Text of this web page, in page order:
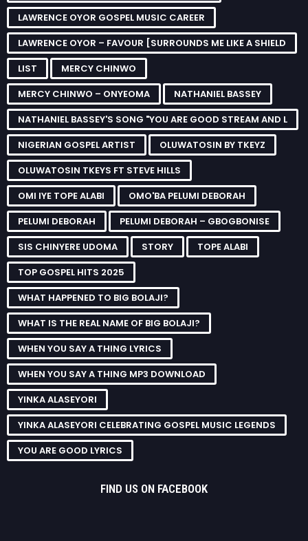
LAWRENCE OYOR GOSPEL MUSIC CAREER
LAWRENCE OYOR – FAVOUR [SURROUNDS ME LIKE A SHIELD
LIST
MERCY CHINWO
MERCY CHINWO – ONYEOMA
NATHANIEL BASSEY
NATHANIEL BASSEY'S SONG "YOU ARE GOOD STREAM AND L
NIGERIAN GOSPEL ARTIST
OLUWATOSIN BY TKEYZ
OLUWATOSIN TKEYS FT STEVE HILLS
OMI IYE TOPE ALABI
OMO'BA PELUMI DEBORAH
PELUMI DEBORAH
PELUMI DEBORAH – GBOGBONISE
SIS CHINYERE UDOMA
STORY
TOPE ALABI
TOP GOSPEL HITS 2025
WHAT HAPPENED TO BIG BOLAJI?
WHAT IS THE REAL NAME OF BIG BOLAJI?
WHEN YOU SAY A THING LYRICS
WHEN YOU SAY A THING MP3 DOWNLOAD
YINKA ALASEYORI
YINKA ALASEYORI CELEBRATING GOSPEL MUSIC LEGENDS
YOU ARE GOOD LYRICS
FIND US ON FACEBOOK